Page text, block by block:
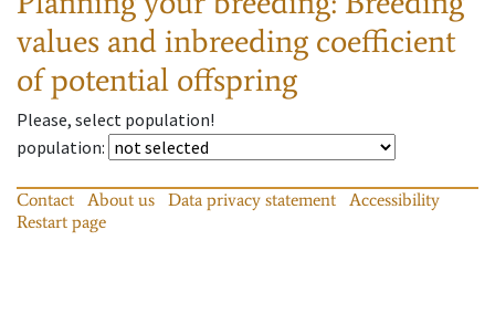
values and inbreeding coefficient
of potential offspring
Please, select population!
population:
Contact About us Data privacy statement
Accessibility
Restart page